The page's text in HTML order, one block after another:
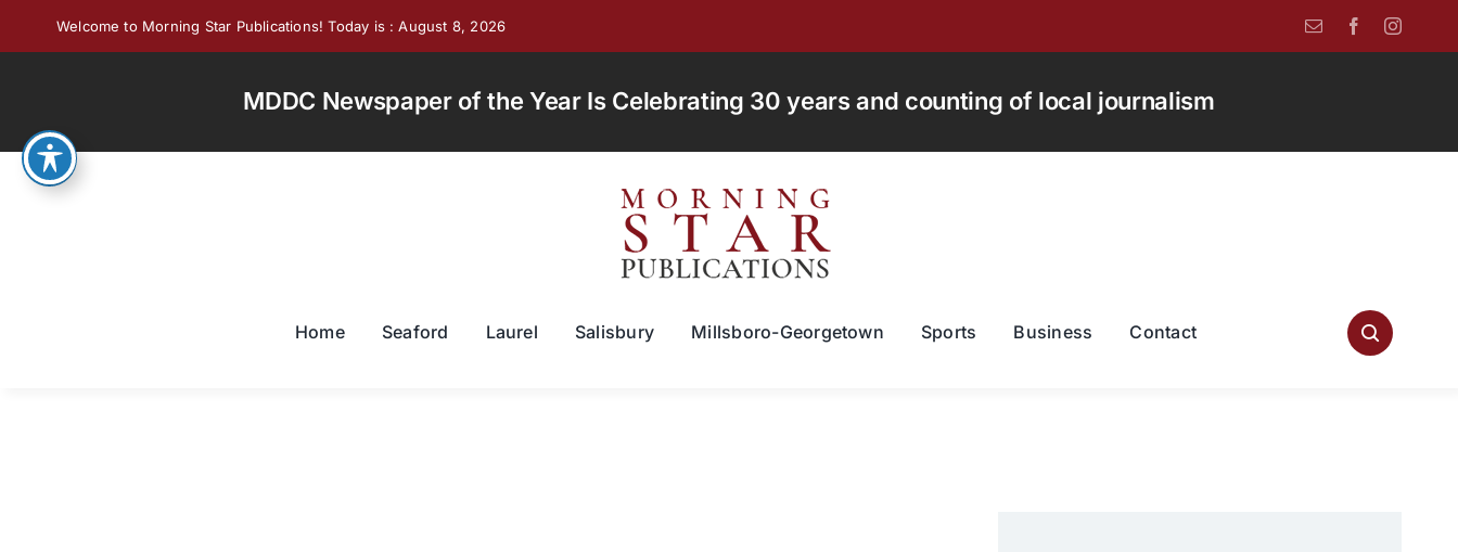
Welcome to Morning Star Publications! Today is : August 8, 2026
MDDC Newspaper of the Year Is Celebrating 30 years and counting of local journalism
Home Seaford Laurel Salisbury Millsboro-Georgetown Sports Business Contact